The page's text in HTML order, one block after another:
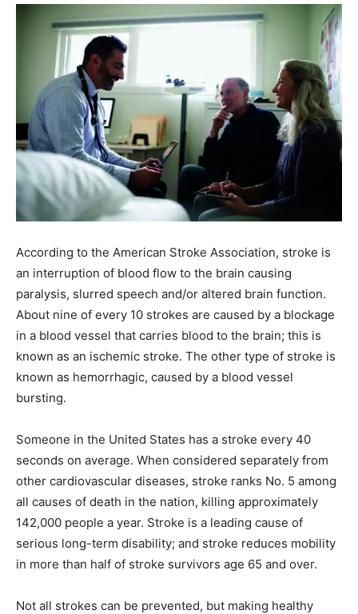
According to the American Stroke Association, stroke is
an interruption of blood flow to the brain causing
paralysis, slurred speech and/or altered brain function.
About nine of every 10 strokes are caused by a blockage
in a blood vessel that carries blood to the brain; this is
known as an ischemic stroke. The other type of stroke is
known as hemorrhagic, caused by a blood vessel
bursting.
Someone in the United States has a stroke every 40
seconds on average. When considered separately from
other cardiovascular diseases, stroke ranks No. 5 among
all causes of death in the nation, killing approximately
142,000 people a year. Stroke is a leading cause of
serious long-term disability; and stroke reduces mobility
in more than half of stroke survivors age 65 and over.
Not all strokes can be prevented, but making healthy